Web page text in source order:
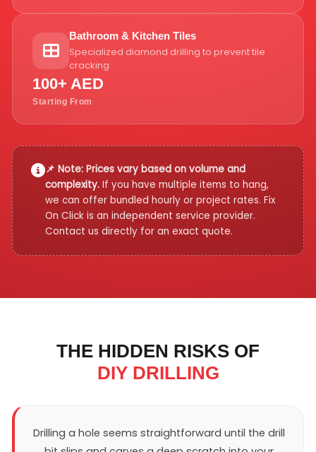
Bathroom & Kitchen Tiles
Specialized diamond drilling to prevent tile
cracking
100+ AED
Starting From
📌 Note: Prices vary based on volume and
complexity. If you have multiple items to hang,
we can offer bundled hourly or project rates. Fix
On Click is an independent service provider.
Contact us directly for an exact quote.
THE HIDDEN RISKS OF
DIY DRILLING
Drilling a hole seems straightforward until the drill